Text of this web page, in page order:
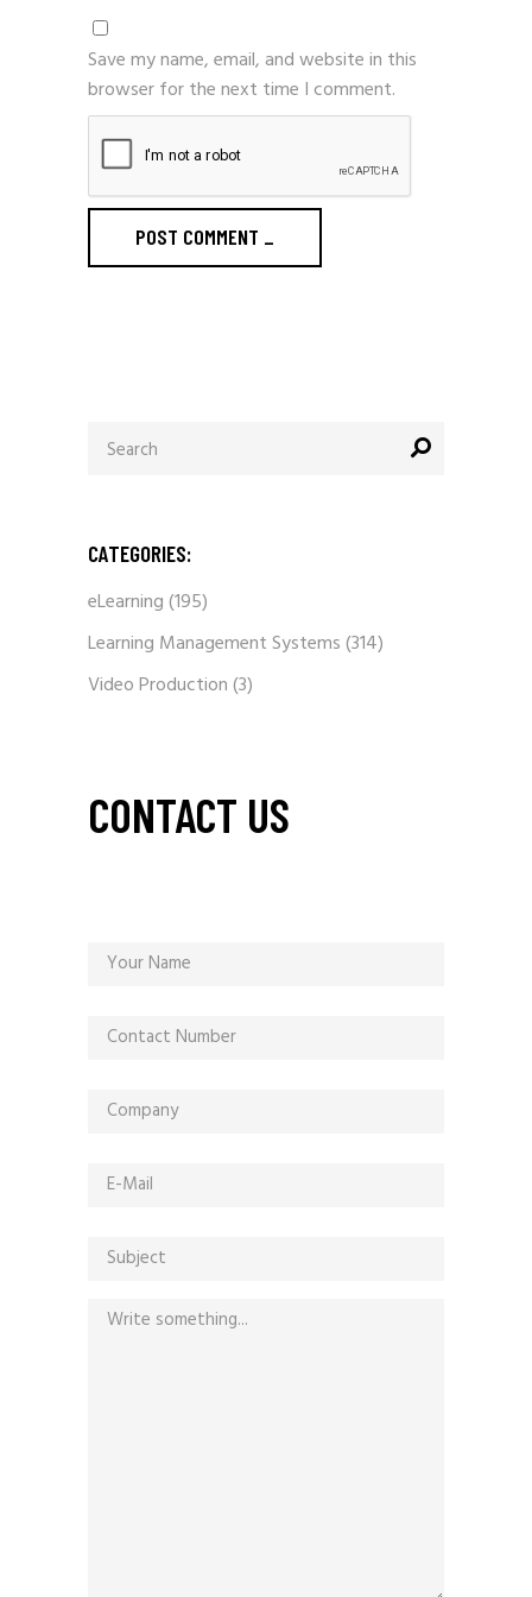
Save my name, email, and website in this
browser for the next time I comment.
POST COMMENT _
for:
CATEGORIES:
eLearning(195)
Learning Management Systems(314)
Video Production(3)
CONTACT US